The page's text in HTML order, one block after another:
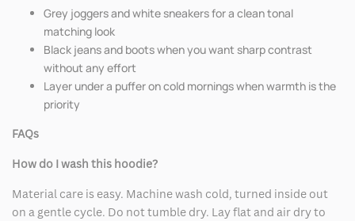
Grey joggers and white sneakers for a clean tonal
matching look
Black jeans and boots when you want sharp contrast
without any effort
Layer under a puffer on cold mornings when warmth is the
priority
FAQs
How do I wash this hoodie?
Material care is easy. Machine wash cold, turned inside out
on a gentle cycle. Do not tumble dry. Lay flat and air dry to